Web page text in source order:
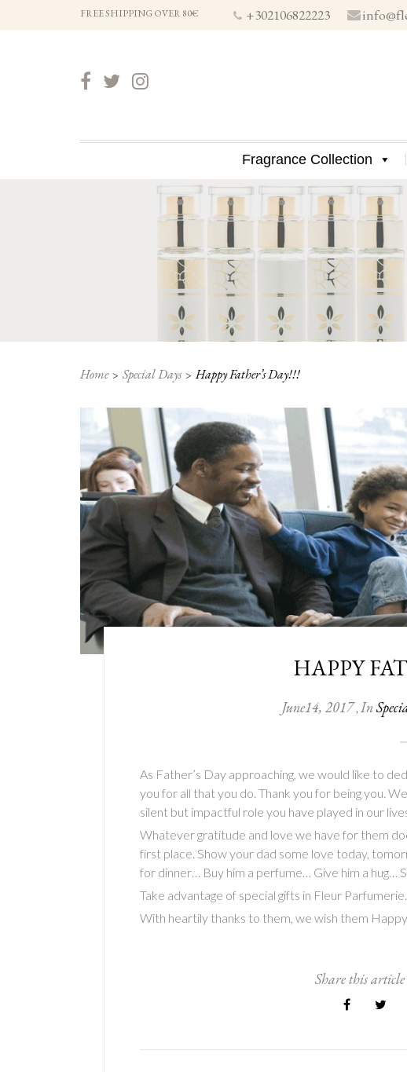
FREE SHIPPING OVER 80€ +302106822223
Fragrance Collection
Home Special Days Happy Father’s Day!!!
HAPPY
June14, 2017 In
As Father’s Day approaching, we would like to
you for all that you do. Thank you for being you.
silent but impactful role you have played in our
Whatever gratitude and love we have for them
first place. Show your dad some love today,
for dinner… Buy him a perfume… Give him a hug…
Take advantage of special gifts in Fleur Parfumerie…
With heartily thanks to them, we wish them
Share this